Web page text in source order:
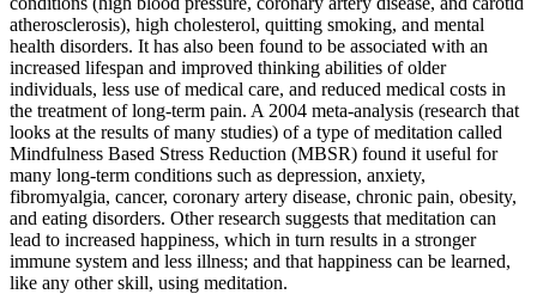
atherosclerosis), high cholesterol, quitting smoking, and mental
health disorders. It has also been found to be associated with an
increased lifespan and improved thinking abilities of older
individuals, less use of medical care, and reduced medical costs in
the treatment of long-term pain. A 2004 meta-analysis (research that
looks at the results of many studies) of a type of meditation called
Mindfulness Based Stress Reduction (MBSR) found it useful for
many long-term conditions such as depression, anxiety,
fibromyalgia, cancer, coronary artery disease, chronic pain, obesity,
and eating disorders. Other research suggests that meditation can
lead to increased happiness, which in turn results in a stronger
immune system and less illness; and that happiness can be learned,
like any other skill, using meditation.